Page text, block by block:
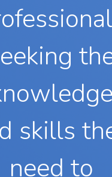
skills
need to